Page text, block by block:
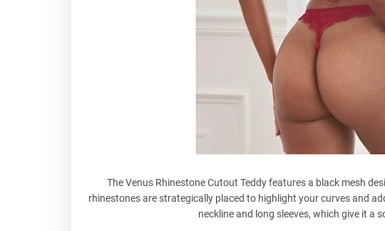
The Venus Rhinestone Cutout Teddy features a black mesh
rhinestones are strategically placed to highlight your curves and
neckline and long sleeves, which give it a